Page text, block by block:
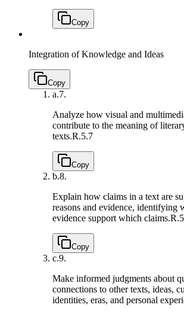
Copy
Integration of Knowledge and Ideas
Copy
a.7.
Analyze how visual and
contribute to the meaning of
texts.R.5.7
Copy
b.8.
Explain how claims in a text are
reasons and evidence, identifying
evidence support which claims.
Copy
c.9.
Make informed judgments about
connections to other texts, ideas,
identities, eras, and personal